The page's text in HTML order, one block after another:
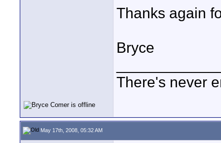
Thanks again
Bryce
There's never
May 17th, 2008, 05:32 AM